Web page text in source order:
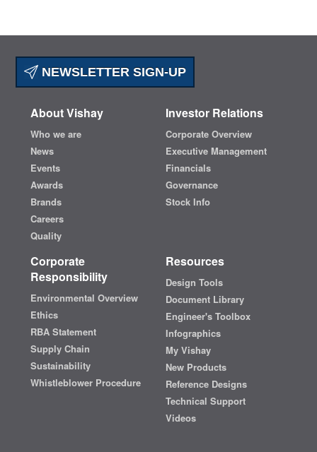
NEWSLETTER SIGN-UP
About Vishay
Who we are
News
Events
Awards
Brands
Careers
Quality
Investor Relations
Corporate Overview
Executive Management
Financials
Governance
Stock Info
Corporate
Responsibility
Environmental Overview
Ethics
RBA Statement
Supply Chain
Sustainability
Whistleblower Procedure
Resources
Design Tools
Document Library
Engineer's Toolbox
Infographics
My Vishay
New Products
Reference Designs
Technical Support
Videos